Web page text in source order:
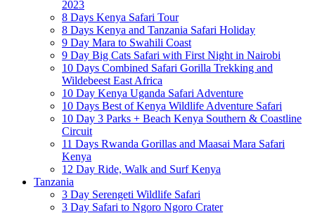
2023
8 Days Kenya Safari Tour
8 Days Kenya and Tanzania Safari Holiday
9 Day Mara to Swahili Coast
9 Day Big Cats Safari with First Night in Nairobi
10 Days Combined Safari Gorilla Trekking and
Wildebeest East Africa
10 Day Kenya Uganda Safari Adventure
10 Days Best of Kenya Wildlife Adventure Safari
10 Day 3 Parks + Beach Kenya Southern & Coastline
Circuit
11 Days Rwanda Gorillas and Maasai Mara Safari
Kenya
12 Day Ride, Walk and Surf Kenya
Tanzania
3 Day Serengeti Wildlife Safari
3 Day Safari to Ngoro Ngoro Crater